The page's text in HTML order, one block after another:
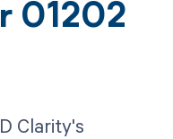
01202
Clarity's